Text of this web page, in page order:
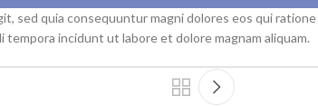
sed quia consequuntur magni dolores eos qui
incidunt ut labore et dolore magnam aliquam.